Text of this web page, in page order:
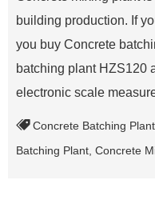
building production. If
you buy Concrete
batching plant HZS120
electronic scale
Concrete Batching Plant
Batching Plant Concrete